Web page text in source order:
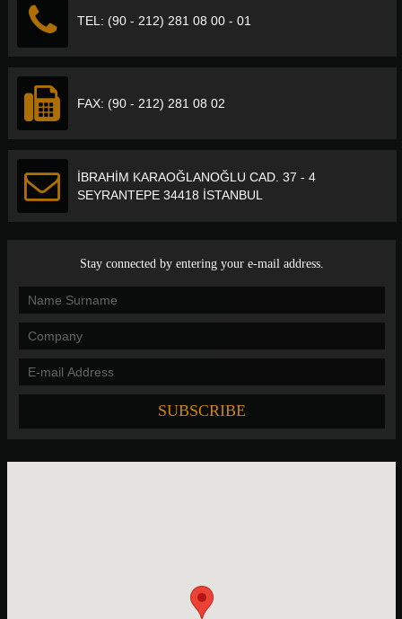
TEL: (90 - 212) 281 08 00 - 01
FAX: (90 - 212) 281 08 02
İBRAHİM KARAOĞLANOĞLU CAD. 37 - 4
SEYRANTEPE 34418 İSTANBUL
Stay connected by entering your e-mail address.